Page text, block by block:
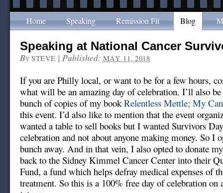
Home Speaking Remission Fit Blog
Speaking at National Cancer
By STEVE | Published: MAY 11, 2018
If you are Philly local, or want to be for a few hours,
what will be an amazing day of celebration. I’ll also
bunch of copies of my bookRelentless Mettle; My
this event. I’d also like to mention that the event
wanted a table to sell books but I wanted Survivors
celebration and not about anyone making money. So I
bunch away. And in that vein, I also opted to donate
back to the Sidney Kimmel Cancer Center into their
Fund, a fund which helps defray medical expenses of
treatment. So this is a 100% free day of celebration